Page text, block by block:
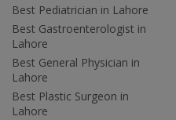
Best Pediatrician in Lahore
Best Gastroenterologist in
Lahore
Best General Physician in
Lahore
Best Plastic Surgeon in
Lahore